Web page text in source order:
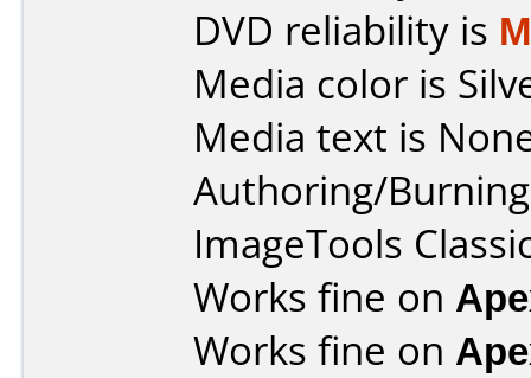
DVD reliability is
Media color is
Media text is
Authoring/
ImageTools
Works fine on
Works fine on